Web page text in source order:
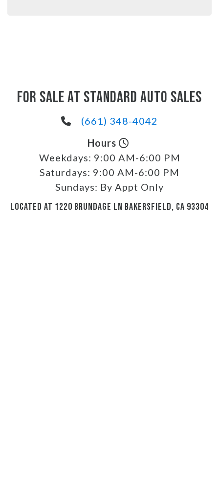
FOR SALE AT STANDARD AUTO SALES
(661) 348-4042
Hours
Weekdays: 9:00 AM-6:00 PM
Saturdays: 9:00 AM-6:00 PM
Sundays: By Appt Only
LOCATED AT 1220 BRUNDAGE LN BAKERSFIELD, CA 93304